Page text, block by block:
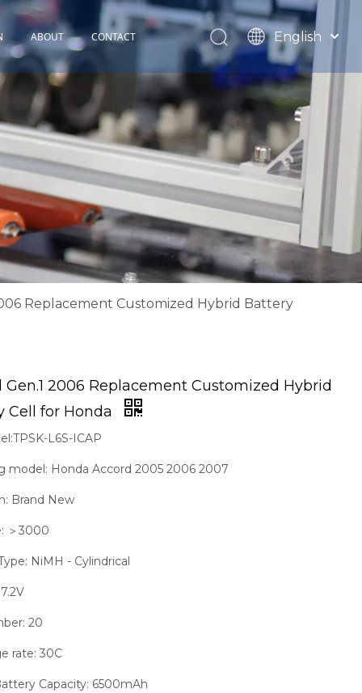
ABOUT
TOHOP History
Factory Profile
CONTACT
English
Español
Français
Replacement Customized Hybrid Battery
Gen.1 2006 Replacement Customized Hybrid
Cell for Honda
L6S-ICAP
model: Honda Accord 2005 2006 2007
Brand New
＞3000
NiMH - Cylindrical
20
rate: 30C
Capacity: 6500mAh